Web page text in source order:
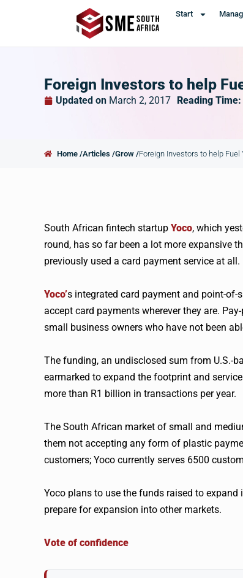
Start
Foreign Investors to help
Updated on March 2, 2017 Reading Time:
Home /Articles /Grow /Foreign Investors to help Fuel
South African fintech startup Yoco, which
round, has so far been a lot more expansive
previously used a card payment service at all.
Yoco’s integrated card payment and point-of-
accept card payments wherever they are.
small business owners who have not been
The funding, an undisclosed sum from U.S.-
earmarked to expand the footprint and
more than R1 billion in transactions per year.
The South African market of small and
them not accepting any form of plastic
customers; Yoco currently serves 6500
Yoco plans to use the funds raised to
prepare for expansion into other markets.
Vote of confidence